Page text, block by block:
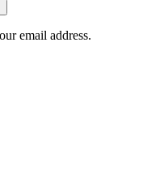
email address.